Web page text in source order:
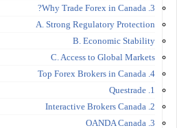
3. Why Trade Forex in Canada?
A. Strong Regulatory Protection
B. Economic Stability
C. Access to Global Markets
4. Top Forex Brokers in Canada
1. Questrade
2. Interactive Brokers Canada
3. OANDA Canada